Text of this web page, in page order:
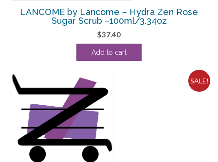
LANCOME by Lancome – Hydra Zen Rose
Sugar Scrub –100ml/3.34oz
$37.40
Add to cart
SALE!